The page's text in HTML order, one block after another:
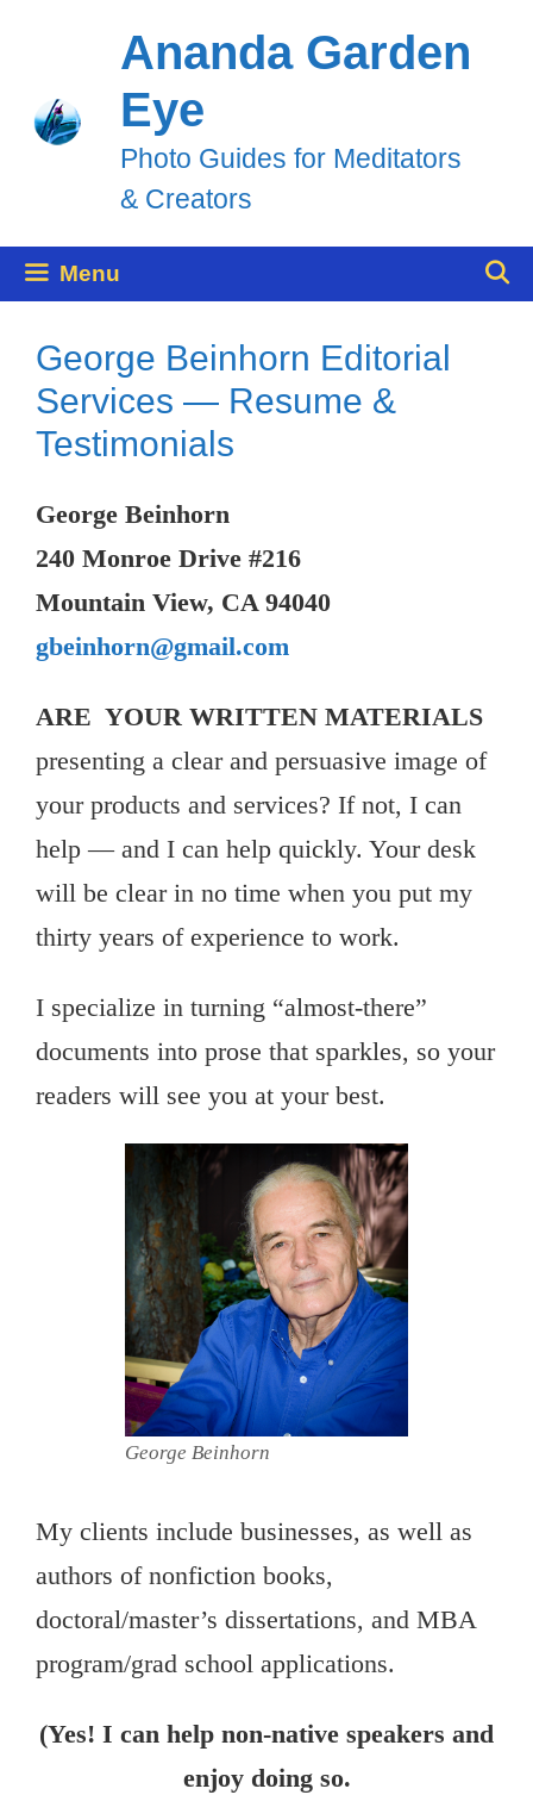
content
Ananda Garden
Eye
Photo Guides for Meditators
& Creators
Menu
George Beinhorn Editorial
Services — Resume &
Testimonials
George Beinhorn
240 Monroe Drive #216
Mountain View, CA 94040
gbeinhorn@gmail.com
ARE YOUR WRITTEN MATERIALS
presenting a clear and persuasive image of
your products and services? If not, I can
help — and I can help quickly. Your desk
will be clear in no time when you put my
thirty years of experience to work.
I specialize in turning “almost-there”
documents into prose that sparkles, so your
readers will see you at your best.
George Beinhorn
My clients include businesses, as well as
authors of nonfiction books,
doctoral/master’s dissertations, and MBA
program/grad school applications.
(Yes! I can help non-native speakers and
enjoy doing so.